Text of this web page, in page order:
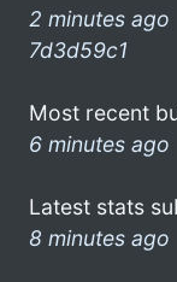
2 minutes ago
7d3d59c1
Most recent
6 minutes ago
Latest stats
8 minutes ago